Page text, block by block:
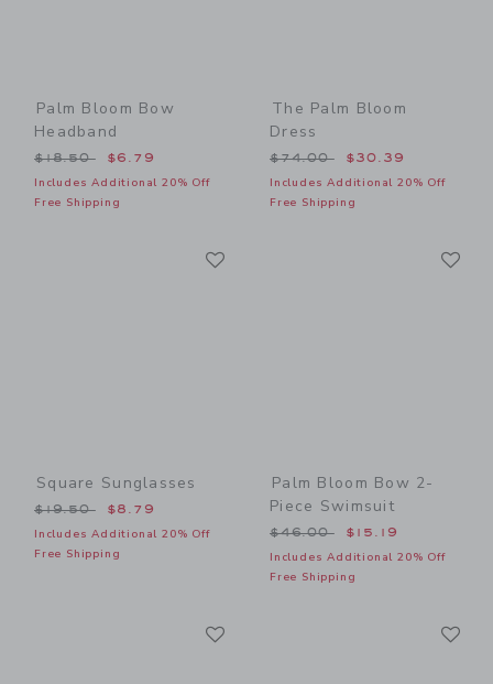
Palm Bloom Bow
Headband
Price reduced from $18.50 to
$18.50 $6.79
Includes Additional 20% Off
Free Shipping
The Palm Bloom
Dress
Price reduced from
$74.00 $30.39
Includes Additional 20% Off
Free Shipping
Square Sunglasses
Price reduced from $19.50 to
$19.50 $8.79
Includes Additional 20% Off
Free Shipping
Palm Bloom Bow 2-
Piece Swimsuit
Price reduced from
$46.00 $15.19
Includes Additional 20% Off
Free Shipping